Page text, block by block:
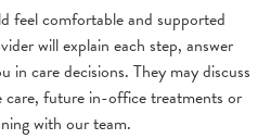
feel comfortable and supported
will explain each step, answer
in care decisions. They may discuss
care, future in-office treatments or
with our team.